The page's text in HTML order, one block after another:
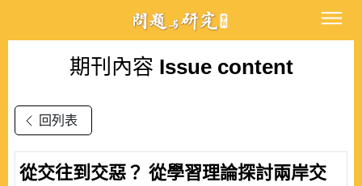
期刊內容 Issue content
回列表
從交往到交惡？ 從學習理論探討兩岸交